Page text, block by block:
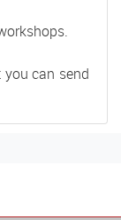
can send